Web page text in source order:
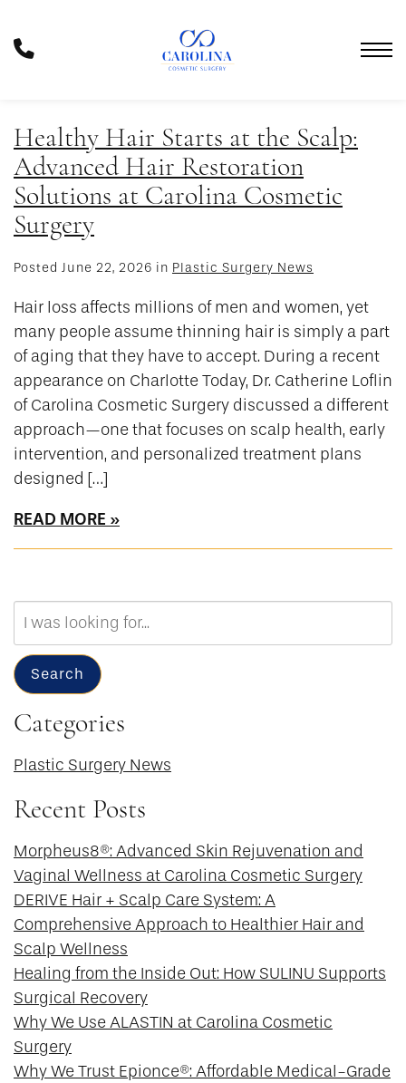
main
Phone
Healthy Hair Starts at the Scalp:
Advanced Hair Restoration
Solutions at Carolina Cosmetic
Surgery
Posted June 22, 2026 in Plastic Surgery News
Hair loss affects millions of men and women, yet
many people assume thinning hair is simply a part
of aging that they have to accept. During a recent
appearance on Charlotte Today, Dr. Catherine Loflin
of Carolina Cosmetic Surgery discussed a different
approach—one that focuses on scalp health, early
intervention, and personalized treatment plans
designed […]
READ MORE
Website
Search
Categories
Plastic Surgery News
Recent Posts
Morpheus8®: Advanced Skin Rejuvenation and
Vaginal Wellness at Carolina Cosmetic Surgery
DERIVE Hair + Scalp Care System: A
Comprehensive Approach to Healthier Hair and
Scalp Wellness
Healing from the Inside Out: How SULINU Supports
Surgical Recovery
Why We Use ALASTIN at Carolina Cosmetic
Surgery
Why We Trust Epionce®: Affordable Medical-Grade